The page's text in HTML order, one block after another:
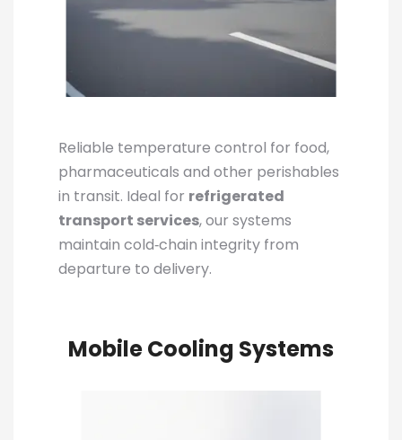
Reliable temperature control for food,
pharmaceuticals and other perishables
in transit. Ideal for refrigerated
transport services, our systems
maintain cold‑chain integrity from
departure to delivery.
Mobile Cooling Systems